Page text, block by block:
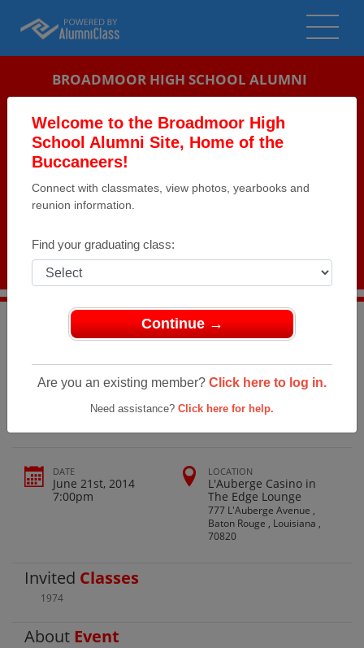
Welcome to the Broadmoor High
School Alumni Site, Home of the
Buccaneers!
Connect with classmates, view photos, yearbooks and
reunion information.
Find your graduating class:
Continue →
Are you an existing member? Click here to log in.
Need assistance? Click here for help.
BROADMOOR HIGH SCHOOL ALUMNI
REUNION DETAILS
PHOTOS
Broadmoor High School
Class of 1974 Reunion
Broadmoor High School Class Of 1974
Reunion
DATE
June 21st, 2014
7:00pm
LOCATION
L'Auberge Casino in
The Edge Lounge
777 L'Auberge Avenue ,
Baton Rouge , Louisiana ,
70820
Invited Classes
1974
About Event